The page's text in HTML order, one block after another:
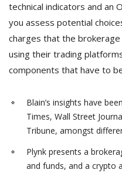
technical indicators and an
you assess potential
charges that the
using their trading
components that have to
Blain’s insights have
Times, Wall Street
Tribune, amongst
Plynk presents a
and funds, and a crypto